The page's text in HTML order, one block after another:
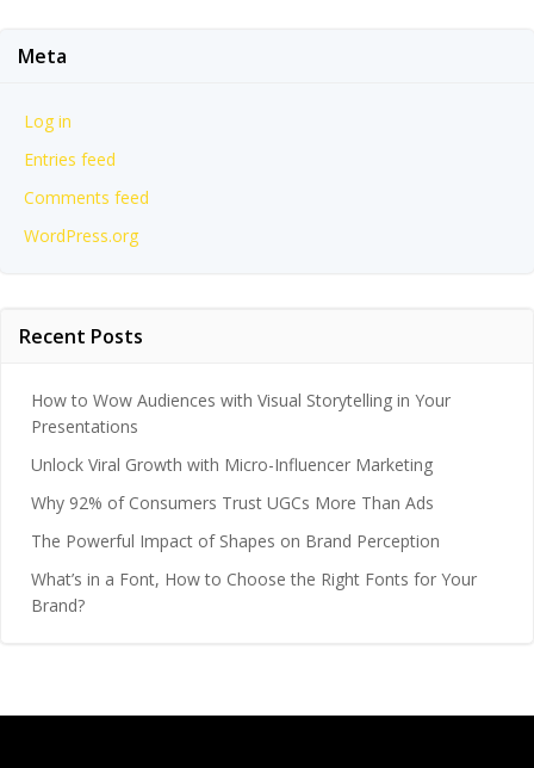
Meta
Log in
Entries feed
Comments feed
WordPress.org
Recent Posts
How to Wow Audiences with Visual Storytelling in Your
Presentations
Unlock Viral Growth with Micro-Influencer Marketing
Why 92% of Consumers Trust UGCs More Than Ads
The Powerful Impact of Shapes on Brand Perception
What’s in a Font, How to Choose the Right Fonts for Your
Brand?